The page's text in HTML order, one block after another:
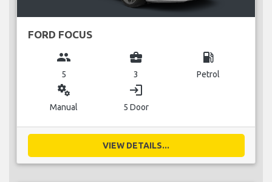
FORD FOCUS
group
5
business_center
3
local_gas_station
Petrol
miscellaneous_services
Manual
login
5 Door
VIEW DETAILS...